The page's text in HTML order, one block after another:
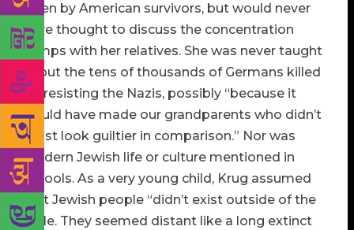
given by American survivors, but would never
have thought to discuss the concentration
camps with her relatives. She was never taught
about the tens of thousands of Germans killed
for resisting the Nazis, possibly “because it
would have made our grandparents who didn’t
resist look guiltier in comparison.” Nor was
modern Jewish life or culture mentioned in
schools. As a very young child, Krug assumed
that Jewish people “didn’t exist outside of the
Bible. They seemed distant like a long extinct